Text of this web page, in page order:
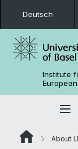
Deutsch
Institute
About